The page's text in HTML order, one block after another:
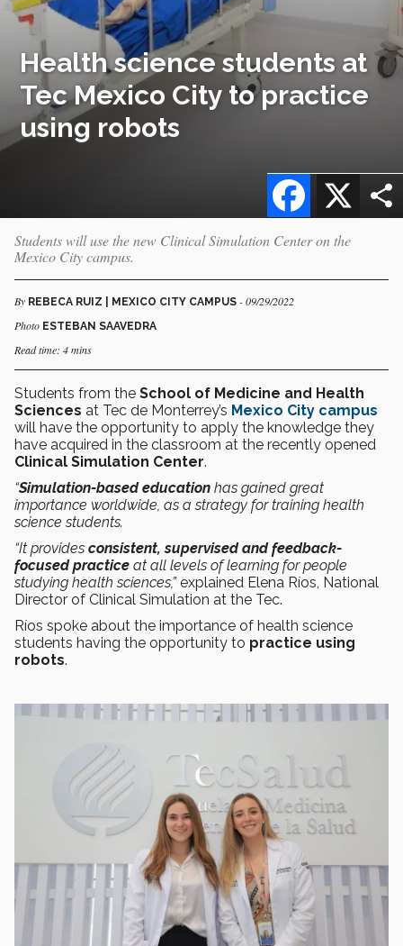
Health science students at
Tec Mexico City to practice
using robots
X
Facebook
Students will use the new Clinical Simulation Center on the
Mexico City campus.
By REBECA RUIZ | MEXICO CITY CAMPUS - 09/29/2022
Photo ESTEBAN SAAVEDRA
Read time: 4 mins
Students from the School of Medicine and Health
Sciences at Tec de Monterrey’s Mexico City campus
will have the opportunity to apply the knowledge they
have acquired in the classroom at the recently opened
Clinical Simulation Center.
“Simulation-based education has gained great
importance worldwide, as a strategy for training health
science students.
“It provides consistent, supervised and feedback-
focused practice at all levels of learning for people
studying health sciences,”explained Elena Ríos, National
Director of Clinical Simulation at the Tec.
Ríos spoke about the importance of health science
students having the opportunity to practice using
robots.